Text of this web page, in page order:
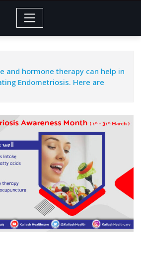
and hormone therapy can help in
Endometriosis. Here are